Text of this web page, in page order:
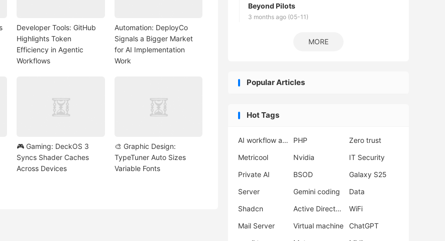
Developer Tools: GitHub
Highlights Token
Efficiency in Agentic
Workflows
Automation: DeployCo
Signals a Bigger Market
for AI Implementation
Work
🎮 Gaming: DeckOS 3
Syncs Shader Caches
Across Devices
🎨 Graphic Design:
TypeTuner Auto Sizes
Variable Fonts
Beyond Pilots
3 months ago (05-11)
MORE
Popular Articles
Hot Tags
AI workflow automation PHP
Zero trust
Metricool
Nvidia
IT Security
Private AI
BSOD
Galaxy S25
Server
Gemini coding
Data
Shadcn
Active Directory
WiFi
Mail Server
Virtual machine
ChatGPT